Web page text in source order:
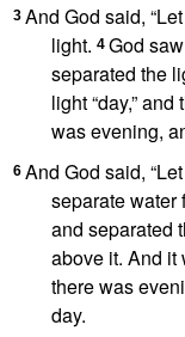
3 And God said,
light. 4 God
separated the
light “day,”
was evening,
6 And God said,
separate water
and separated
above it. And it
there was
day.